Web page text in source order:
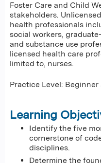
Foster Care and Child
stakeholders.
health professionals
social workers,
and substance use
licensed health care
limited to, nurses.
Practice Level:
Learning
Identify the five
cornerstone of
disciplines.
Determine the